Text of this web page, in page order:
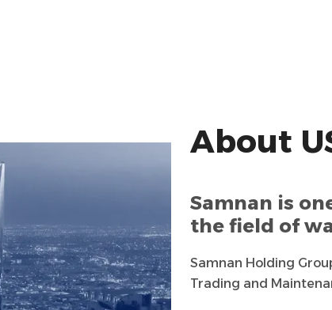
About
Samnan is
the field of
Samnan Holding
Trading and